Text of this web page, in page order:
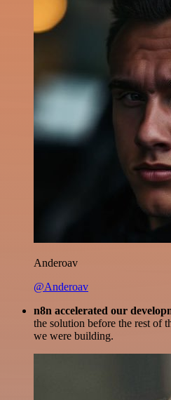
Anderoav
@Anderoav
n8n accelerated our
the solution before the rest of
we were building.